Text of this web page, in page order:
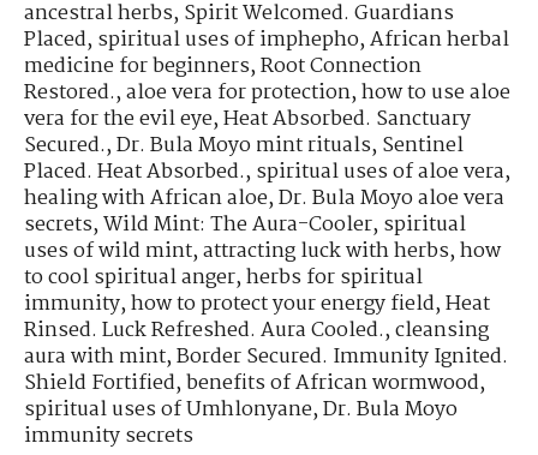
ancestral herbs,Spirit Welcomed. Guardians
Placed,spiritual uses of imphepho,African herbal
medicine for beginners,Root Connection
Restored.,aloe vera for protection,how to use aloe
vera for the evil eye,Heat Absorbed. Sanctuary
Secured.,Dr. Bula Moyo mint rituals,Sentinel
Placed. Heat Absorbed.,spiritual uses of aloe vera,
healing with African aloe,Dr. Bula Moyo aloe vera
secrets,Wild Mint: The Aura-Cooler,spiritual
uses of wild mint,attracting luck with herbs,how
to cool spiritual anger,herbs for spiritual
immunity,how to protect your energy field,Heat
Rinsed. Luck Refreshed. Aura Cooled.,cleansing
aura with mint,Border Secured. Immunity Ignited.
Shield Fortified,benefits of African wormwood,
spiritual uses of Umhlonyane,Dr. Bula Moyo
immunity secrets